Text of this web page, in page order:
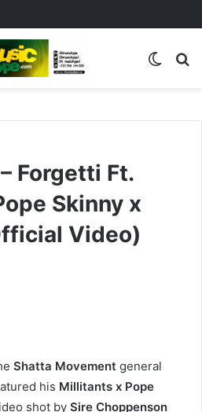
Switch
Forgetti Ft.
Skinny x
Video)
Shatta Movement general
his Millitants x Pope
shot by Sire Choppenson